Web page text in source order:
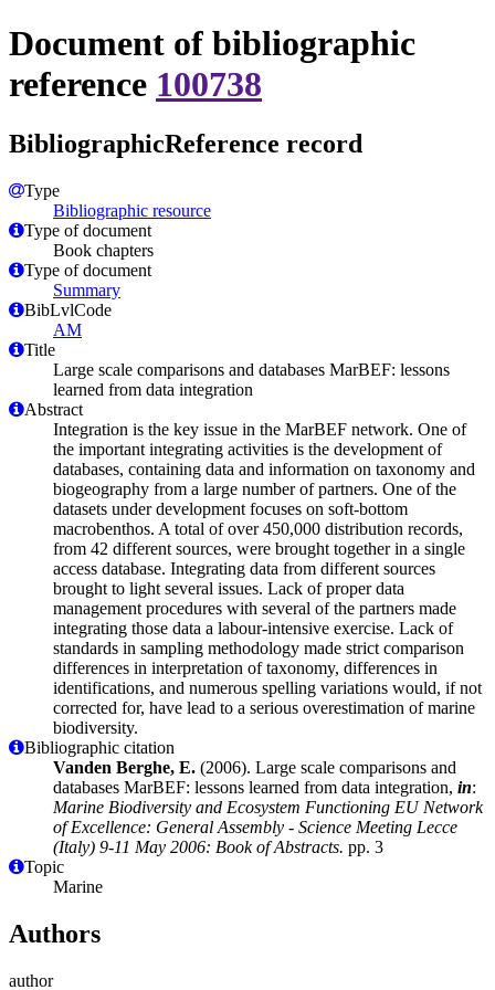
Document of bibliographic
reference 100738
BibliographicReference record
Type
Bibliographic resource
Type of document
Book chapters
Type of document
Summary
BibLvlCode
AM
Title
Large scale comparisons and databases MarBEF: lessons
learned from data integration
Abstract
Integration is the key issue in the MarBEF network. One of
the important integrating activities is the development of
databases, containing data and information on taxonomy and
biogeography from a large number of partners. One of the
datasets under development focuses on soft-bottom
macrobenthos. A total of over 450,000 distribution records,
from 42 different sources, were brought together in a single
access database. Integrating data from different sources
brought to light several issues. Lack of proper data
management procedures with several of the partners made
integrating those data a labour-intensive exercise. Lack of
standards in sampling methodology made strict comparison
differences in interpretation of taxonomy, differences in
identifications, and numerous spelling variations would, if not
corrected for, have lead to a serious overestimation of marine
biodiversity.
Bibliographic citation
Vanden Berghe, E. (2006). Large scale comparisons and
databases MarBEF: lessons learned from data integration, in:
Marine Biodiversity and Ecosystem Functioning EU Network
of Excellence: General Assembly - Science Meeting Lecce
(Italy) 9-11 May 2006: Book of Abstracts. pp. 3
Topic
Marine
Authors
author